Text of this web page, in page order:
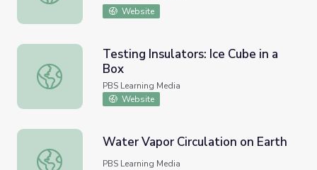
Website
Testing Insulators: Ice Cube in a Box
Testing Insulators: Ice Cube in a
Box
PBS Learning Media
Website
Water Vapor Circulation on Earth
Water Vapor Circulation on Earth
PBS Learning Media